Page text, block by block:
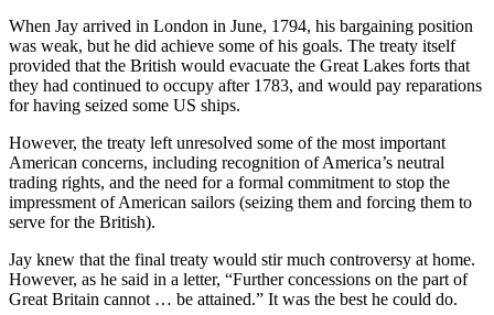
When Jay arrived in London in June, 1794, his bargaining position
was weak, but he did achieve some of his goals. The treaty itself
provided that the British would evacuate the Great Lakes forts that
they had continued to occupy after 1783, and would pay reparations
for having seized some US ships.
However, the treaty left unresolved some of the most important
American concerns, including recognition of America’s neutral
trading rights, and the need for a formal commitment to stop the
impressment of American sailors (seizing them and forcing them to
serve for the British).
Jay knew that the final treaty would stir much controversy at home.
However, as he said in a letter, “Further concessions on the part of
Great Britain cannot … be attained.” It was the best he could do.